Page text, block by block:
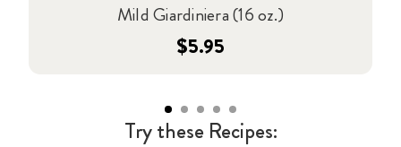
Mild Giardiniera (16 oz.)
$5.95
Try these Recipes: